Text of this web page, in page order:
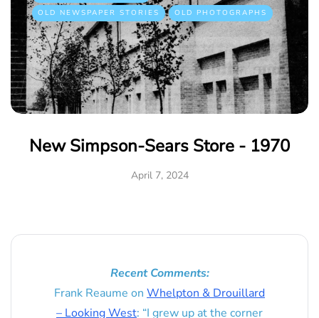
OLD NEWSPAPER STORIES
OLD PHOTOGRAPHS
New Simpson-Sears Store - 1970
April 7, 2024
Recent Comments:
Frank Reaume on Whelpton & Drouillard
– Looking West: “I grew up at the corner